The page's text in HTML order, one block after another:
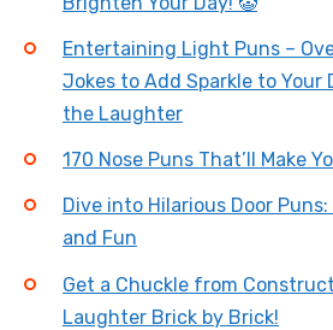
Entertaining Light Puns –
Jokes to Add Sparkle to Your
the Laughter
170 Nose Puns That’ll Make
Dive into Hilarious Door
and Fun
Get a Chuckle from
Laughter Brick by Brick!